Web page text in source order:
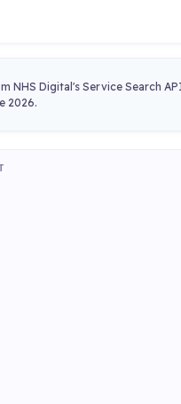
NHS Digital's Service Search
2026.